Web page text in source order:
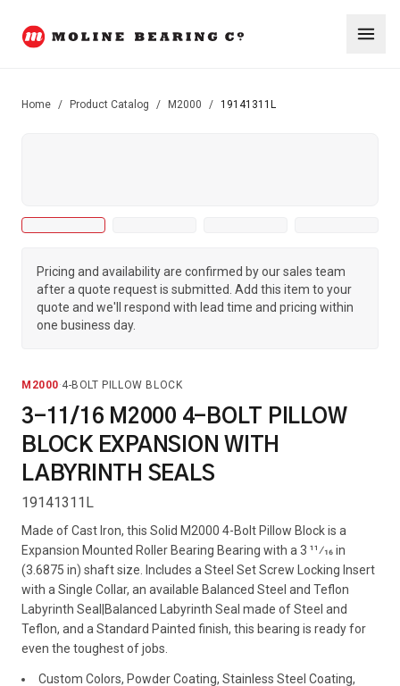
Home / Product Catalog / M2000 / 19141311L
Pricing and availability are confirmed by our sales team
after a quote request is submitted. Add this item to your
quote and we'll respond with lead time and pricing within
one business day.
M2000·4-BOLT PILLOW BLOCK
3-11/16 M2000 4-BOLT PILLOW
BLOCK EXPANSION WITH
LABYRINTH SEALS
19141311L
Made of Cast Iron, this Solid M2000 4-Bolt Pillow Block is a
Expansion Mounted Roller Bearing Bearing with a 3 11⁄16 in
(3.6875 in) shaft size. Includes a Steel Set Screw Locking Insert
with a Single Collar, an available Balanced Steel and Teflon
Labyrinth Seal|Balanced Labyrinth Seal made of Steel and
Teflon, and a Standard Painted finish, this bearing is ready for
even the toughest of jobs.
Custom Colors, Powder Coating, Stainless Steel Coating,